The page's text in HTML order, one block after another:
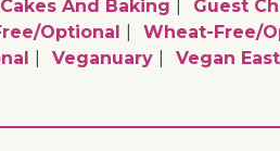
Cakes And Baking
Guest
optional Wheat-Free/
Veganuary Vegan